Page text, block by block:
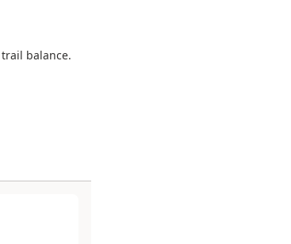
balance.